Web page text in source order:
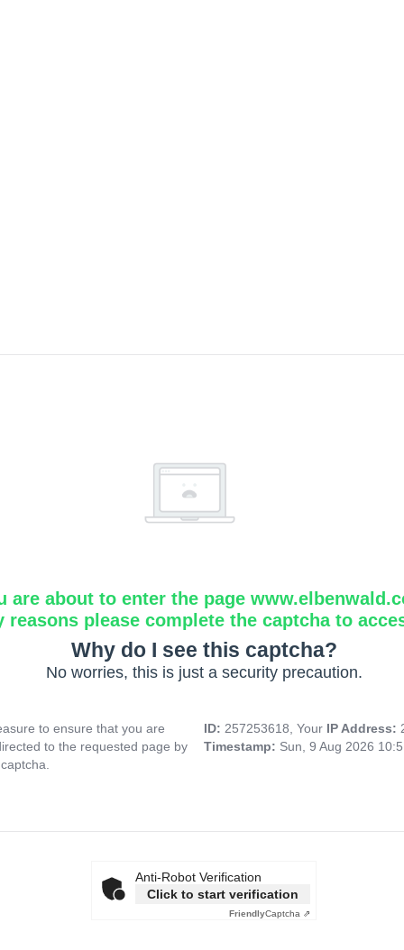
are about to enter the page
reasons please complete the captcha to
Why do I see this captcha?
No worries, this is just a security precaution.
to ensure that you are
to the requested page by
ID: 257253618, Your IP Address:
Timestamp: Sun, 9 Aug 2026
Anti-Robot Verification
Click to start verification
FriendlyCaptcha ⇗